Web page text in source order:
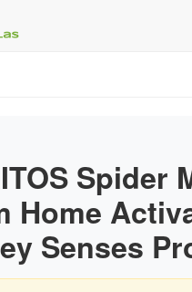
Spider
Home
Senses